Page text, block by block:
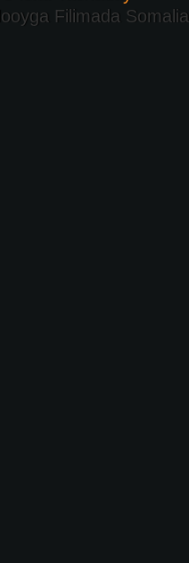
Filimada Somalia